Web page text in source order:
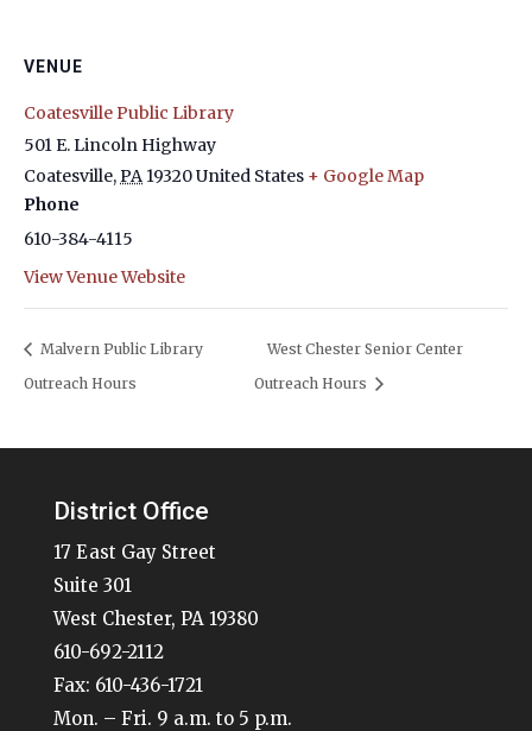
VENUE
Coatesville Public Library
501 E. Lincoln Highway
Coatesville, PA 19320United States + Google Map
Phone
610-384-4115
View Venue Website
Malvern Public Library
Outreach Hours
West Chester Senior Center
Outreach Hours
District Office
17 East Gay Street
Suite 301
West Chester, PA 19380
610-692-2112
Fax: 610-436-1721
Mon. – Fri. 9 a.m. to 5 p.m.